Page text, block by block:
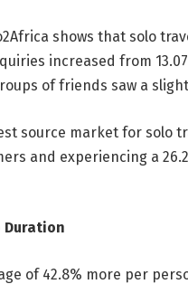
shows that solo
increased from
of friends saw a
source market for solo
and experiencing a
Duration
of 42.8% more per